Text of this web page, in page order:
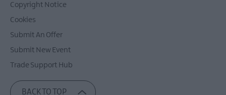
Copyright Notice
Cookies
Submit An Offer
Submit New Event
Trade Support Hub
BACK TO TOP